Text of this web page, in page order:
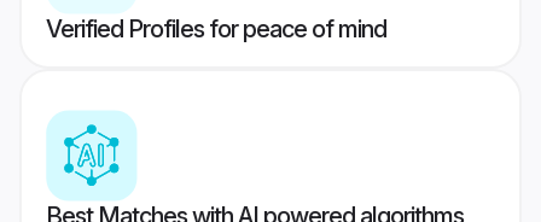
Verified Profiles for peace of mind